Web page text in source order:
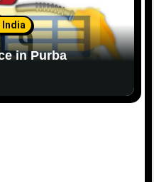
India
in Purba